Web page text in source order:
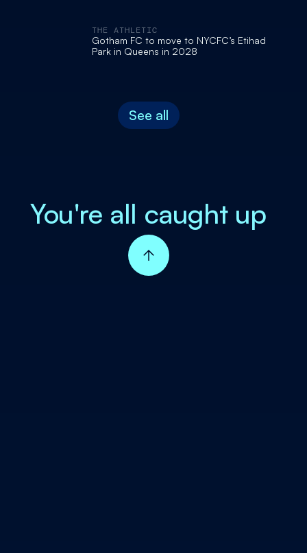
THE ATHLETIC
Gotham FC to move to NYCFC’s Etihad
Park in Queens in 2028
See all
You're all caught up